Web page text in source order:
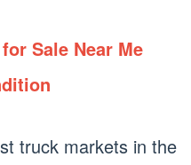
Sale Near Me
truck markets in the